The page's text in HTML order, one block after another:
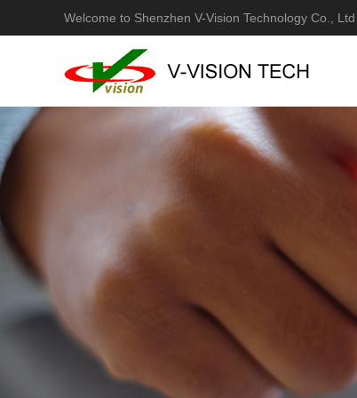
Welcome to Shenzhen V-Vision Technology Co., Ltd